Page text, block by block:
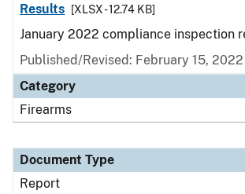
Results
[XLSX - 12.74 KB]
January 2022 compliance inspection
Published/Revised: February 15, 2022
Category
Firearms
Document Type
Report